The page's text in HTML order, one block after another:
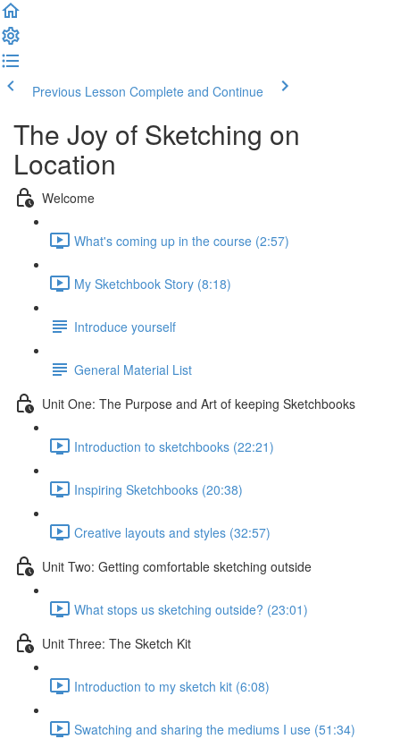
Previous Lesson Complete and Continue
The Joy of Sketching on
Location
Welcome
What's coming up in the course (2:57)
My Sketchbook Story (8:18)
Introduce yourself
General Material List
Unit One: The Purpose and Art of keeping Sketchbooks
Introduction to sketchbooks (22:21)
Inspiring Sketchbooks (20:38)
Creative layouts and styles (32:57)
Unit Two: Getting comfortable sketching outside
What stops us sketching outside? (23:01)
Unit Three: The Sketch Kit
Introduction to my sketch kit (6:08)
Swatching and sharing the mediums I use (51:34)